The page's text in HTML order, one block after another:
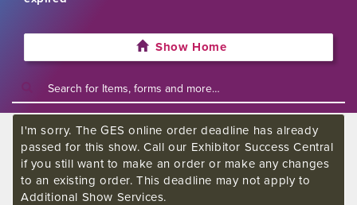
Show Home
I'm sorry. The GES online order deadline has already
passed for this show. Call our Exhibitor Success Central
if you still want to make an order or make any changes
to an existing order. This deadline may not apply to
Additional Show Services.